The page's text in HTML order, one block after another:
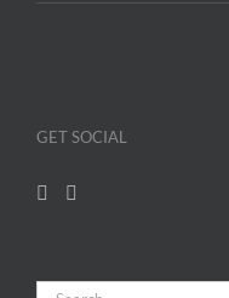
GET SOCIAL
Search